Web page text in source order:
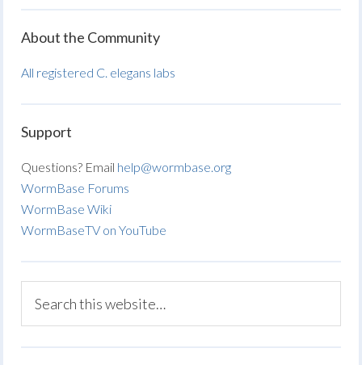
About the Community
All registered C. elegans labs
Support
Questions? Email help@wormbase.org
WormBase Forums
WormBase Wiki
WormBaseTV on YouTube